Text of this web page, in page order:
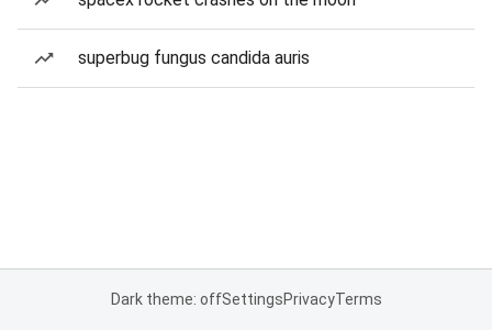
superbug fungus candida auris
Dark theme: offSettingsPrivacyTerms